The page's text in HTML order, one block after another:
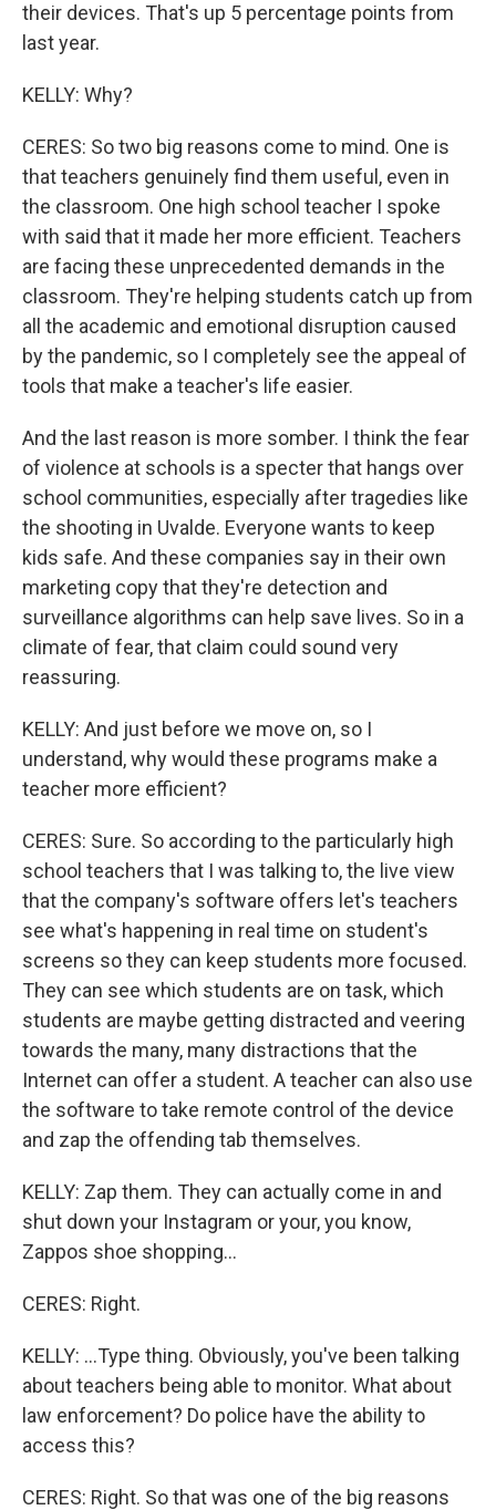
their devices. That's up 5 percentage points from
last year.
KELLY: Why?
CERES: So two big reasons come to mind. One is
that teachers genuinely find them useful, even in
the classroom. One high school teacher I spoke
with said that it made her more efficient. Teachers
are facing these unprecedented demands in the
classroom. They're helping students catch up from
all the academic and emotional disruption caused
by the pandemic, so I completely see the appeal of
tools that make a teacher's life easier.
And the last reason is more somber. I think the fear
of violence at schools is a specter that hangs over
school communities, especially after tragedies like
the shooting in Uvalde. Everyone wants to keep
kids safe. And these companies say in their own
marketing copy that they're detection and
surveillance algorithms can help save lives. So in a
climate of fear, that claim could sound very
reassuring.
KELLY: And just before we move on, so I
understand, why would these programs make a
teacher more efficient?
CERES: Sure. So according to the particularly high
school teachers that I was talking to, the live view
that the company's software offers let's teachers
see what's happening in real time on student's
screens so they can keep students more focused.
They can see which students are on task, which
students are maybe getting distracted and veering
towards the many, many distractions that the
Internet can offer a student. A teacher can also use
the software to take remote control of the device
and zap the offending tab themselves.
KELLY: Zap them. They can actually come in and
shut down your Instagram or your, you know,
Zappos shoe shopping...
CERES: Right.
KELLY: ...Type thing. Obviously, you've been talking
about teachers being able to monitor. What about
law enforcement? Do police have the ability to
access this?
CERES: Right. So that was one of the big reasons